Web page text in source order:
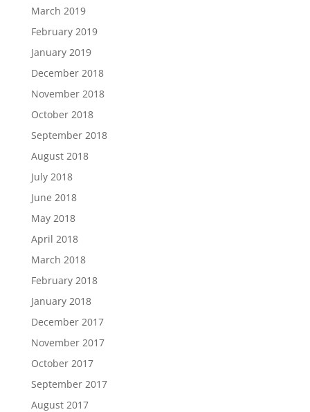
March 2019
February 2019
January 2019
December 2018
November 2018
October 2018
September 2018
August 2018
July 2018
June 2018
May 2018
April 2018
March 2018
February 2018
January 2018
December 2017
November 2017
October 2017
September 2017
August 2017